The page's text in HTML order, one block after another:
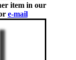
item in our
e-mail